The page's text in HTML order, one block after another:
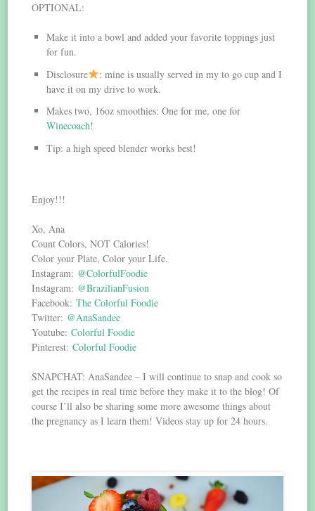
OPTIONAL:
Make it into a bowl and added your favorite toppings just
for fun.
Disclosure
: mine is usually served in my to go cup and I
have it on my drive to work.
Makes two, 16oz smoothies: One for me, one for
Winecoach!
Tip: a high speed blender works best!
Enjoy!!!
Xo, Ana
Count Colors, NOT Calories!
Color your Plate, Color your Life.
Instagram: @ColorfulFoodie
Instagram: @BrazilianFusion
Facebook:The Colorful Foodie
Twitter: @AnaSandee
Youtube:Colorful Foodie
Pinterest:Colorful Foodie
SNAPCHAT: AnaSandee – I will continue to snap and cook so
get the recipes in real time before they make it to the blog! Of
course I’ll also be sharing some more awesome things about
the pregnancy as I learn them! Videos stay up for 24 hours.